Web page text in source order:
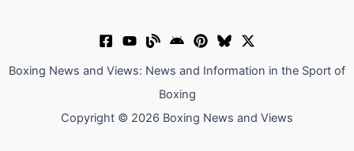
Boxing News and Views: News and Information in the Sport of
Boxing
Copyright © 2026 Boxing News and Views